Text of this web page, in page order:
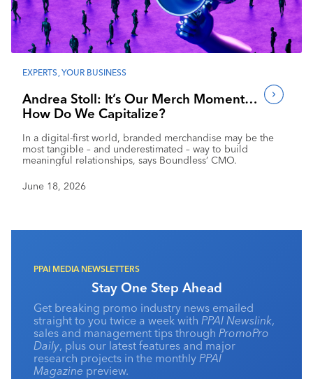
Industry Calendar
Contact Us
EXPERTS,YOUR BUSINESS
Andrea Stoll: It’s Our Merch Moment…
How Do We Capitalize?
In a digital-first world, branded merchandise may be the
most tangible – and underestimated – way to build
meaningful relationships, says Boundless’ CMO.
June 18, 2026
PPAI MEDIA NEWSLETTERS
Stay One Step Ahead
Get breaking promo industry news emailed
straight to you twice a week with PPAI Newslink,
sales and management tips through PromoPro
Daily, plus our latest features and major
research projects in the monthly PPAI
Magazine preview.